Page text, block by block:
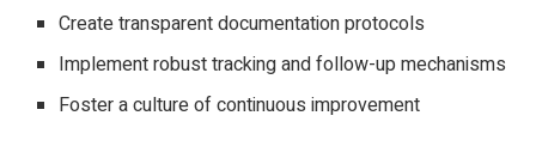
Create transparent documentation protocols
Implement robust tracking and follow-up mechanisms
Foster a culture of continuous improvement